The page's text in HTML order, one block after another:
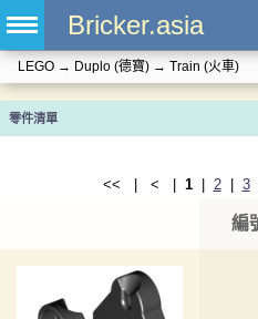
Bricker.asia
LEGO → Duplo (德寶) → Train (火車)
零件清單
<< | < | 1| 2| 3
編